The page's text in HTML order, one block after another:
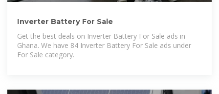
Inverter Battery For Sale
Get the best deals on Inverter Battery For Sale ads in
Ghana. We have 84 Inverter Battery For Sale ads under
For Sale category.